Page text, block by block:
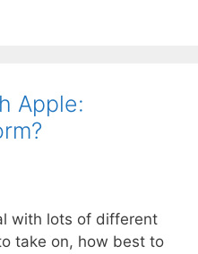
Apple:
with lots of different
take on, how best to